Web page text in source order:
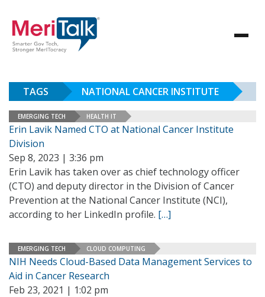
TAGS NATIONAL CANCER INSTITUTE
EMERGING TECH HEALTH IT
Erin Lavik Named CTO at National Cancer Institute
Division
Sep 8, 2023 | 3:36 pm
Erin Lavik has taken over as chief technology officer
(CTO) and deputy director in the Division of Cancer
Prevention at the National Cancer Institute (NCI),
according to her LinkedIn profile. […]
EMERGING TECH CLOUD COMPUTING
NIH Needs Cloud-Based Data Management Services to
Aid in Cancer Research
Feb 23, 2021 | 1:02 pm